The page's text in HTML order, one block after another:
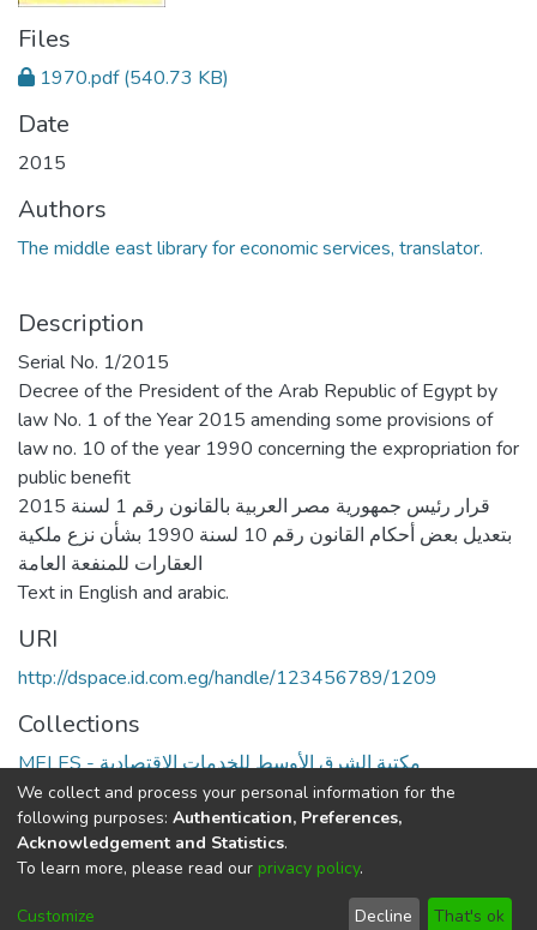
Files
1970.pdf(540.73 KB)
Date
2015
Authors
The middle east library for economic services, translator.
Description
Serial No. 1/2015
Decree of the President of the Arab Republic of Egypt by
law No. 1 of the Year 2015 amending some provisions of
law no. 10 of the year 1990 concerning the expropriation for
public benefit
قرار رئيس جمهورية مصر العربية بالقانون رقم 1 لسنة 2015
بتعديل بعض أحكام القانون رقم 10 لسنة 1990 بشأن نزع ملكية
العقارات للمنفعة العامة
Text in English and arabic.
URI
http://dspace.id.com.eg/handle/123456789/1209
Collections
MELES - مكتبة الشرق الأوسط للخدمات الاقتصادية
Full item page
DSpace softwarecopyright © 2002-2026
Cookie
End User
Send
We collect and process your personal information for the
following purposes: Authentication, Preferences,
Acknowledgement and Statistics.
To learn more, please read our privacy policy.
Customize Decline That's ok